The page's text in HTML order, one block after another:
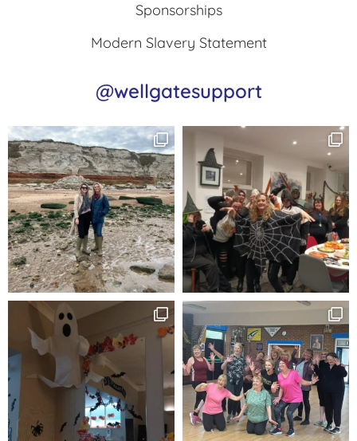
Sponsorships
Modern Slavery Statement
@wellgatesupport